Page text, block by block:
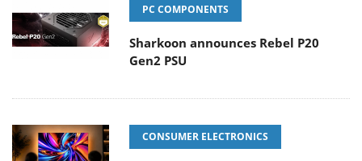
PC COMPONENTS
Sharkoon announces Rebel P20
Gen2 PSU
CONSUMER ELECTRONICS